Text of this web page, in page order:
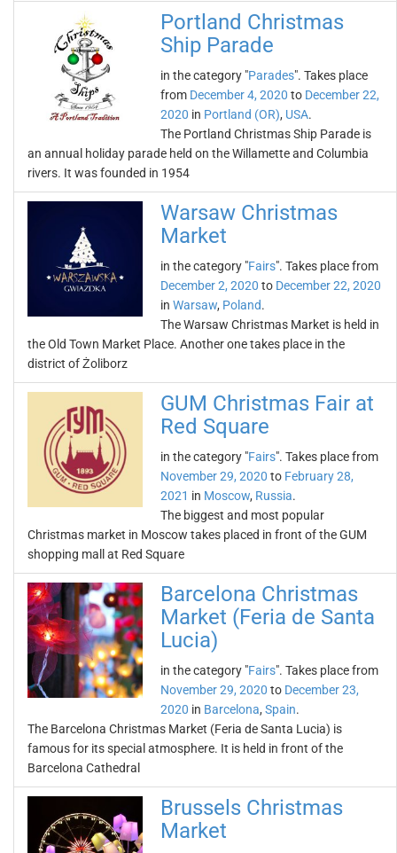
Portland Christmas
Ship Parade
in the category "Parades". Takes place
from December 4, 2020 to December 22,
2020 in Portland (OR), USA.
The Portland Christmas Ship Parade is
an annual holiday parade held on the Willamette and Columbia
rivers. It was founded in 1954
Warsaw Christmas
Market
in the category "Fairs". Takes place from
December 2, 2020 to December 22, 2020
in Warsaw, Poland.
The Warsaw Christmas Market is held in
the Old Town Market Place. Another one takes place in the
district of Żoliborz
GUM Christmas Fair at
Red Square
in the category "Fairs". Takes place from
November 29, 2020 to February 28,
2021 in Moscow, Russia.
The biggest and most popular
Christmas market in Moscow takes placed in front of the GUM
shopping mall at Red Square
Barcelona Christmas
Market (Feria de Santa
Lucia)
in the category "Fairs". Takes place from
November 29, 2020 to December 23,
2020 in Barcelona, Spain.
The Barcelona Christmas Market (Feria de Santa Lucia) is
famous for its special atmosphere. It is held in front of the
Barcelona Cathedral
Brussels Christmas
Market